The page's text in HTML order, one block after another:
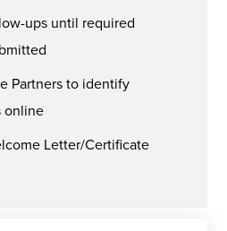
ups until required
Partners to identify
online
Letter/Certificate